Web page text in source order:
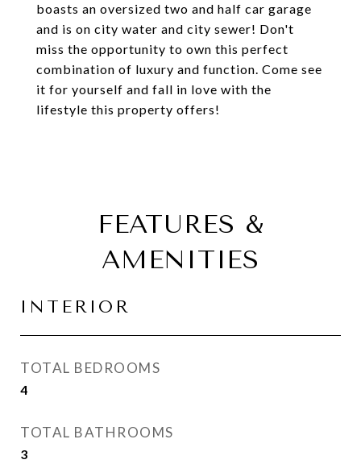
boasts an oversized two and half car garage
and is on city water and city sewer! Don't
miss the opportunity to own this perfect
combination of luxury and function. Come see
it for yourself and fall in love with the
lifestyle this property offers!
FEATURES &
AMENITIES
INTERIOR
TOTAL BEDROOMS
4
TOTAL BATHROOMS
3